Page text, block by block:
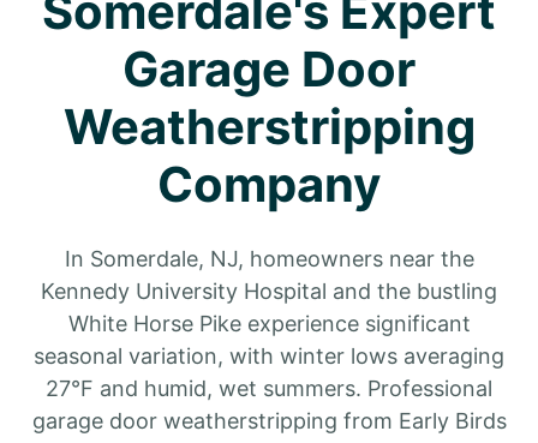
Garage Door
Weatherstripping
Company
In Somerdale, NJ, homeowners near the
Kennedy University Hospital and the bustling
White Horse Pike experience significant
seasonal variation, with winter lows averaging
27°F and humid, wet summers. Professional
garage door weatherstripping from Early Birds